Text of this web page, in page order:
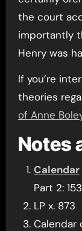
the court
importantly
Henry was
If you’re
theories
of Anne
Notes
Calendar
Part 2:
LP x. 873
Calendar